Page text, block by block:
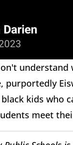
purportedly
kids who
meet